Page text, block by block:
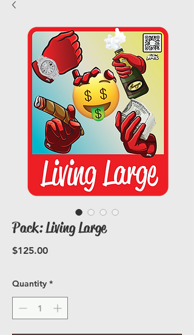
Pack: Living Large
$125.00Price
Quantity *